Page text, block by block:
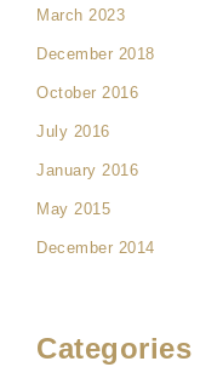
March 2023
December 2018
October 2016
July 2016
January 2016
May 2015
December 2014
Categories